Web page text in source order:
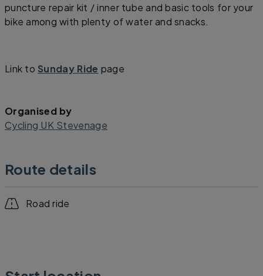
puncture repair kit / inner tube and basic tools for your
bike among with plenty of water and snacks.
Link to Sunday Ride page
Organised by
Cycling UK Stevenage
Route details
Road ride